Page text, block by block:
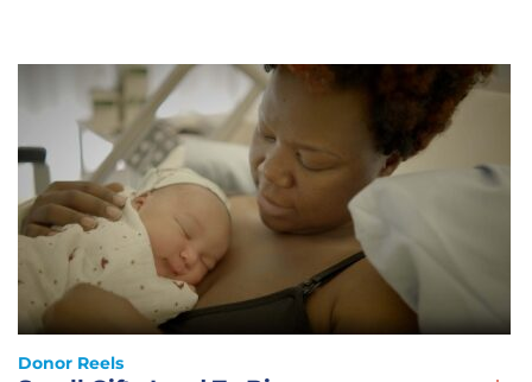
Donor Reels